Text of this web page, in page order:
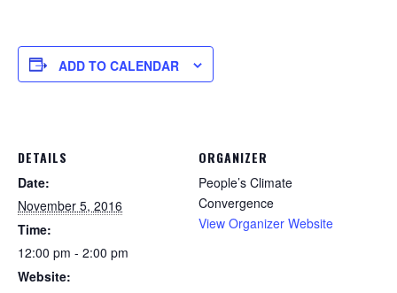
ADD TO CALENDAR
DETAILS
Date:
November 5, 2016
Time:
12:00 pm - 2:00 pm
Website:
ORGANIZER
People’s Climate
Convergence
View Organizer Website